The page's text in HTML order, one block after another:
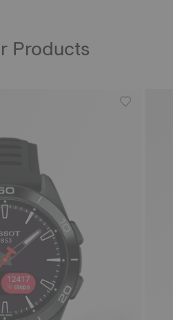
Products